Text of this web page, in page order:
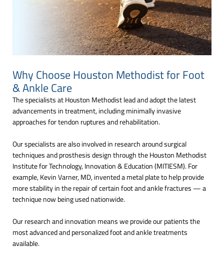
Why Choose Houston Methodist for Foot
& Ankle Care
The specialists at Houston Methodist lead and adopt the latest
advancements in treatment, including minimally invasive
approaches for tendon ruptures and rehabilitation.
Our specialists are also involved in research around surgical
techniques and prosthesis design through the Houston Methodist
Institute for Technology, Innovation & Education (MITIESM). For
example, Kevin Varner, MD, invented a metal plate to help provide
more stability in the repair of certain foot and ankle fractures — a
technique now being used nationwide.
Our research and innovation means we provide our patients the
most advanced and personalized foot and ankle treatments
available.